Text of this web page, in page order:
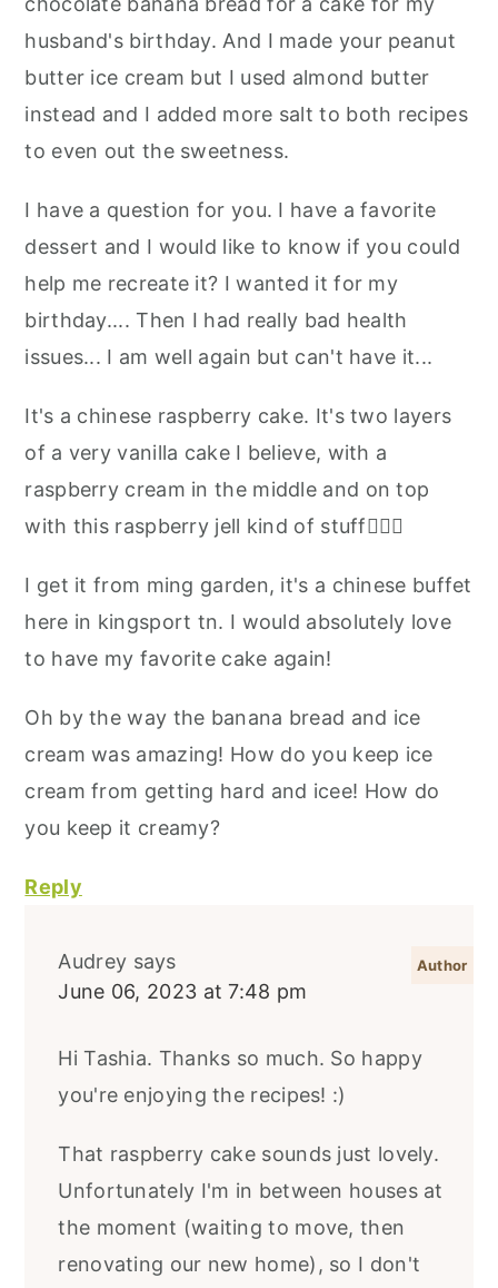
husband's birthday. And I made your peanut
butter ice cream but I used almond butter
instead and I added more salt to both recipes
to even out the sweetness.
I have a question for you. I have a favorite
dessert and I would like to know if you could
help me recreate it? I wanted it for my
birthday.... Then I had really bad health
issues... I am well again but can't have it...
It's a chinese raspberry cake. It's two layers
of a very vanilla cake I believe, with a
raspberry cream in the middle and on top
with this raspberry jell kind of stuff🤷🏻‍♀️
I get it from ming garden, it's a chinese buffet
here in kingsport tn. I would absolutely love
to have my favorite cake again!
Oh by the way the banana bread and ice
cream was amazing! How do you keep ice
cream from getting hard and icee! How do
you keep it creamy?
Reply
Audrey says
June 06, 2023 at 7:48 pm
Hi Tashia. Thanks so much. So happy
you're enjoying the recipes! :)
That raspberry cake sounds just lovely.
Unfortunately I'm in between houses at
the moment (waiting to move, then
renovating our new home), so I don't